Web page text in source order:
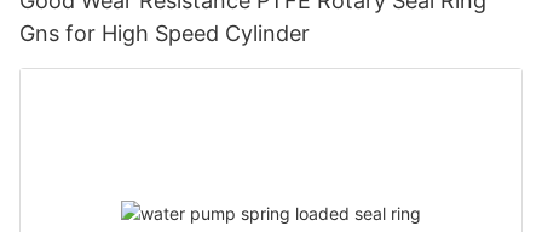
Gns for High Speed Cylinder